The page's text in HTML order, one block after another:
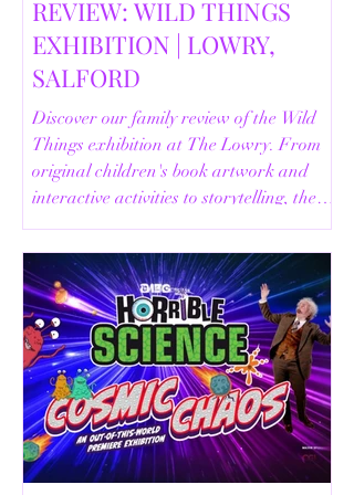
REVIEW: WILD THINGS
EXHIBITION | LOWRY,
SALFORD
Discover our family review of the Wild
Things exhibition at The Lowry. From
original children's book artwork and
interactive activities to storytelling, the
Animal Safari and helpful visitor
information, here's everything you need
to know before your visit.